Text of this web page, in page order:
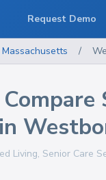
Massachusetts /
Living, Senior Care
Request Demo